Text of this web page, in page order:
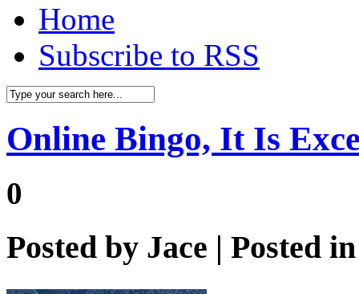
Home
Subscribe to RSS
Online Bingo, It Is
0
Posted by Jace | Posted